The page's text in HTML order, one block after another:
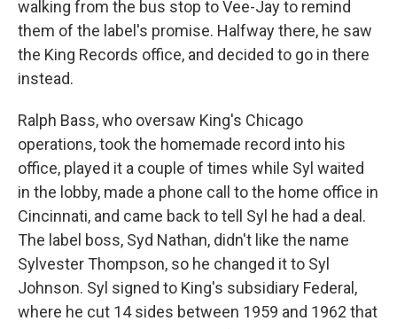
walking from the bus stop to Vee-Jay to remind
them of the label's promise. Halfway there, he saw
the King Records office, and decided to go in there
instead.
Ralph Bass, who oversaw King's Chicago
operations, took the homemade record into his
office, played it a couple of times while Syl waited
in the lobby, made a phone call to the home office in
Cincinnati, and came back to tell Syl he had a deal.
The label boss, Syd Nathan, didn't like the name
Sylvester Thompson, so he changed it to Syl
Johnson. Syl signed to King's subsidiary Federal,
where he cut 14 sides between 1959 and 1962 that